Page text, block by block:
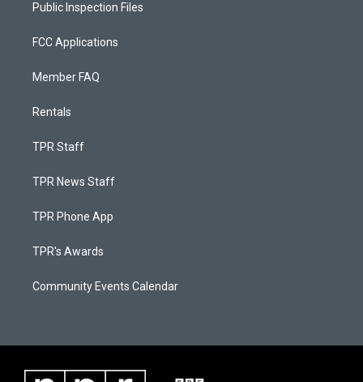
Public Inspection Files
FCC Applications
Member FAQ
Rentals
TPR Staff
TPR News Staff
TPR Phone App
TPR's Awards
Community Events Calendar